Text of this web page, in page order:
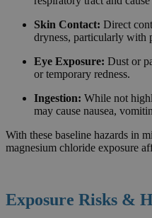
Skin Contact: Direct
dryness, particularly with
Eye Exposure: Dust or
or temporary redness.
Ingestion: While not
may cause nausea,
With these baseline hazards in
magnesium chloride exposure
Exposure Risks &